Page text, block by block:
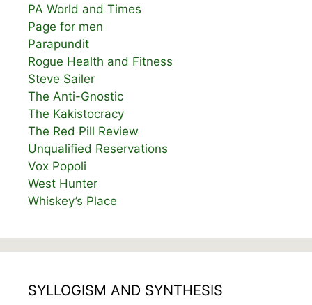
PA World and Times
Page for men
Parapundit
Rogue Health and Fitness
Steve Sailer
The Anti-Gnostic
The Kakistocracy
The Red Pill Review
Unqualified Reservations
Vox Popoli
West Hunter
Whiskey’s Place
SYLLOGISM AND SYNTHESIS